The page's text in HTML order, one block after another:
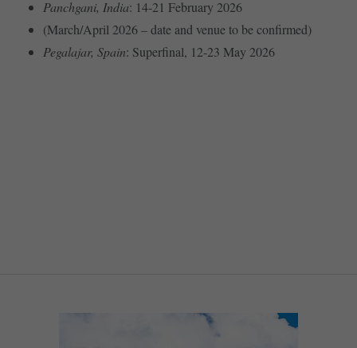
Panchgani, India: 14-21 February 2026
(March/April 2026 – date and venue to be confirmed)
Pegalajar, Spain: Superfinal, 12-23 May 2026